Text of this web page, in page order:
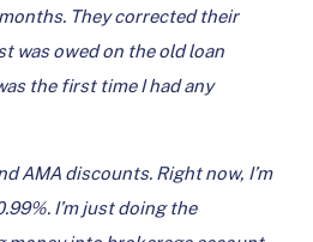
They corrected their
was owed on the old loan
the first time I had any
AMA discounts. Right now, I’m
I’m just doing the